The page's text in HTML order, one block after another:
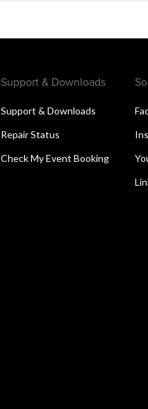
Support & Downloads
Support & Downloads
Repair Status
Check My Event Booking